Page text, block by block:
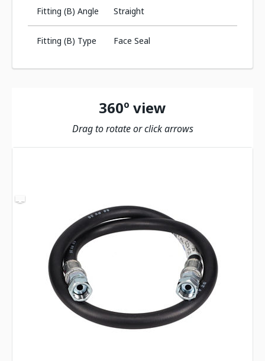
Fitting (B) Angle Straight
Fitting (B) Type Face Seal
360º view
Drag to rotate or click arrows